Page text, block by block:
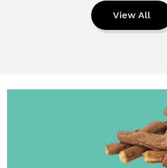
View All